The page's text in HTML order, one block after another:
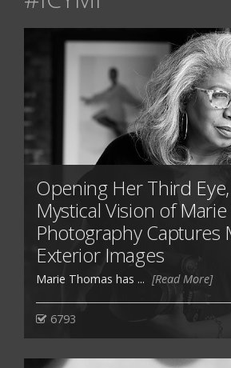
Opening Her Third
Mystical Vision of
Photography Captures
Exterior Images
Marie Thomas has ... [Read More]
6793